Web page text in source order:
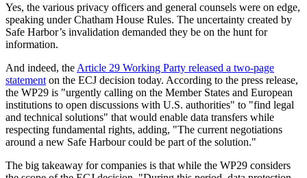
Yes, the various privacy officers and general counsels were on edge,
speaking under Chatham House Rules. The uncertainty created by
Safe Harbor’s invalidation demanded they be on the hunt for
information.
And indeed, the Article 29 Working Party released a two-page
statement on the ECJ decision today. According to the press release,
the WP29 is "urgently calling on the Member States and European
institutions to open discussions with U.S. authorities" to "find legal
and technical solutions" that would enable data transfers while
respecting fundamental rights, adding, "The current negotiations
around a new Safe Harbour could be part of the solution."
The big takeaway for companies is that while the WP29 considers